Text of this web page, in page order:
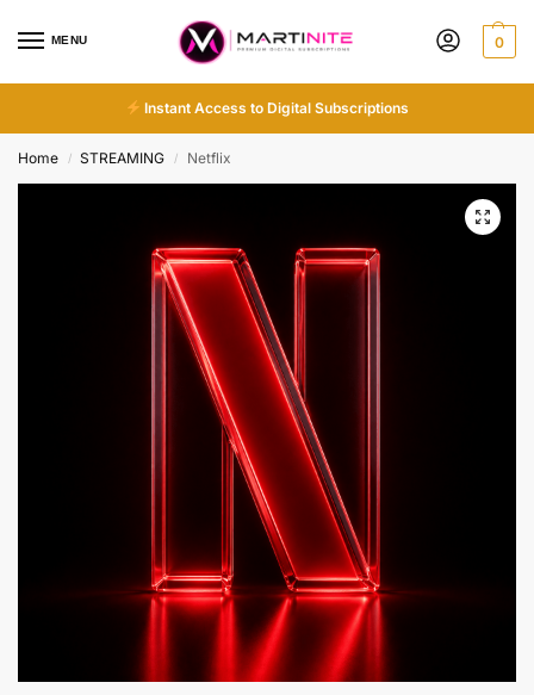
MENU 0
Instant Access to Digital Subscriptions
Home / STREAMING / Netflix